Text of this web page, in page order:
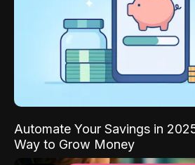
Automate Your Savings in
Way to Grow Money